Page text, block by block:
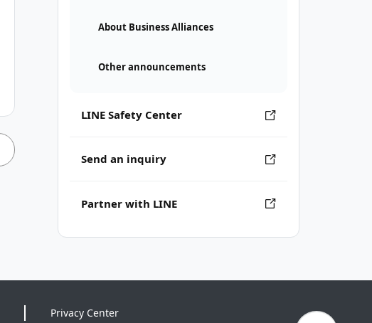
About Business Alliances
Other announcements
LINE Safety Center
Send an inquiry
Partner with LINE
Privacy Center